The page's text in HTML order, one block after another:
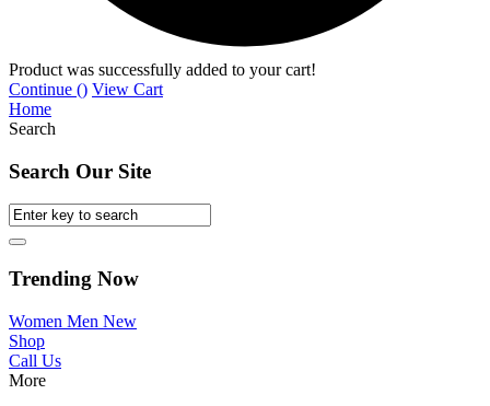
Product was successfully added to your cart!
Continue () View Cart
Home
Search
Search Our Site
Trending Now
Women Men New
Shop
Call Us
More